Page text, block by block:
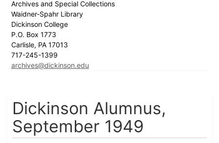
Archives and Special Collections
Waidner-Spahr Library
Dickinson College
P.O. Box 1773
Carlisle, PA 17013
717-245-1399
archives@dickinson.edu
Dickinson Alumnus,
September 1949